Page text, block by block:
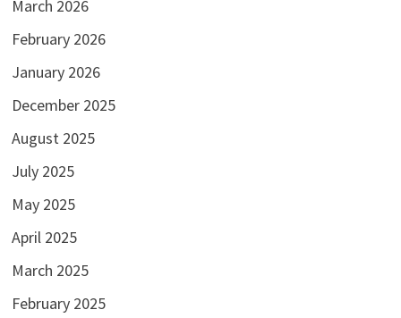
March 2026
February 2026
January 2026
December 2025
August 2025
July 2025
May 2025
April 2025
March 2025
February 2025